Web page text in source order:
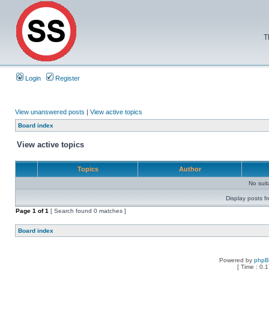
Login Register
View unanswered posts | View active topics
Board index
View active topics
Topics Author
No
Display posts
Page 1 of1 [ Search found 0 matches ]
Board index
Powered by
[ Time :